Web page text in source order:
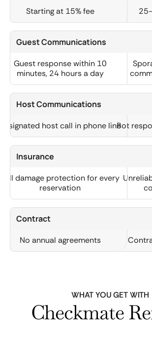
Starting at 15% fee
Guest Communications
Guest response within 10
minutes, 24 hours a day
Host Communications
host call in phone lineBot
Insurance
Full damage protection for every
reservation
Contract
No annual agreements
WHAT YOU GET WITH
Checkmate